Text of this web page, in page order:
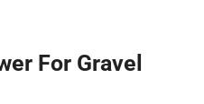
For Gravel